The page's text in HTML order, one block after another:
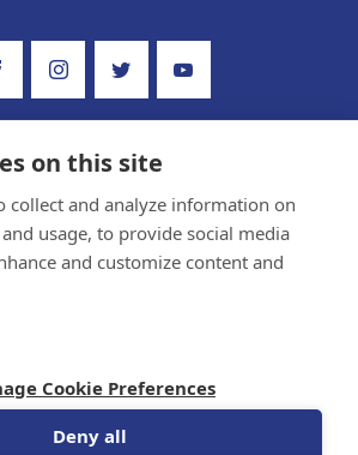
Interest Policy
Foundation’s Medical Advisory Board for accuracy.
Foundation. The Celiac Disease Foundation is a recognized
on this site
collect and analyze information on
usage, to provide social media
and customize content and
Cookie Preferences
Deny all